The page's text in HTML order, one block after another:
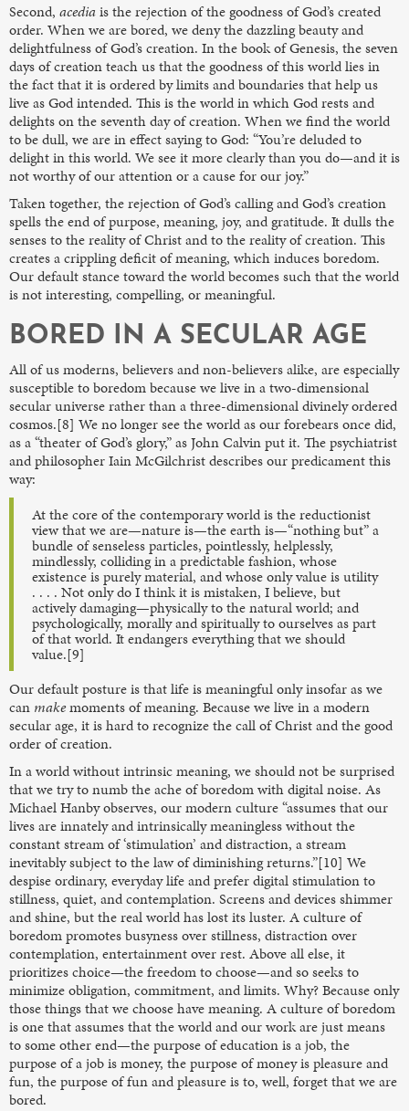
Second, acediais the rejection of the goodness of God’s created
order. When we are bored, we deny the dazzling beauty and
delightfulness of God’s creation. In the book of Genesis, the seven
days of creation teach us that the goodness of this world lies in
the fact that it is ordered by limits and boundaries that help us
live as God intended. This is the world in which God rests and
delights on the seventh day of creation. When we find the world
to be dull, we are in effect saying to God: “You’re deluded to
delight in this world. We see it more clearly than you do—and it is
not worthy of our attention or a cause for our joy.”
Taken together, the rejection of God’s calling and God’s creation
spells the end of purpose, meaning, joy, and gratitude. It dulls the
senses to the reality of Christ and to the reality of creation. This
creates a crippling deficit of meaning, which induces boredom.
Our default stance toward the world becomes such that the world
is not interesting, compelling, or meaningful.
BORED IN A SECULAR AGE
All of us moderns, believers and non-believers alike, are especially
susceptible to boredom because we live in a two-dimensional
secular universe rather than a three-dimensional divinely ordered
cosmos.[8] We no longer see the world as our forebears once did,
as a “theater of God’s glory,” as John Calvin put it. The psychiatrist
and philosopher Iain McGilchrist describes our predicament this
way:
At the core of the contemporary world is the reductionist
view that we are—nature is—the earth is—“nothing but” a
bundle of senseless particles, pointlessly, helplessly,
mindlessly, colliding in a predictable fashion, whose
existence is purely material, and whose only value is utility
. . . . Not only do I think it is mistaken, I believe, but
actively damaging—physically to the natural world; and
psychologically, morally and spiritually to ourselves as part
of that world. It endangers everything that we should
value.[9]
Our default posture is that life is meaningful only insofar as we
can makemoments of meaning. Because we live in a modern
secular age, it is hard to recognize the call of Christ and the good
order of creation.
In a world without intrinsic meaning, we should not be surprised
that we try to numb the ache of boredom with digital noise. As
Michael Hanby observes, our modern culture “assumes that our
lives are innately and intrinsically meaningless without the
constant stream of ‘stimulation’ and distraction, a stream
inevitably subject to the law of diminishing returns.”[10] We
despise ordinary, everyday life and prefer digital stimulation to
stillness, quiet, and contemplation. Screens and devices shimmer
and shine, but the real world has lost its luster. A culture of
boredom promotes busyness over stillness, distraction over
contemplation, entertainment over rest. Above all else, it
prioritizes choice—the freedom to choose—and so seeks to
minimize obligation, commitment, and limits. Why? Because only
those things that we choose have meaning. A culture of boredom
is one that assumes that the world and our work are just means
to some other end—the purpose of education is a job, the
purpose of a job is money, the purpose of money is pleasure and
fun, the purpose of fun and pleasure is to, well, forget that we are
bored.